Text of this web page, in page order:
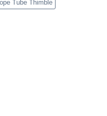
Tube Thimble